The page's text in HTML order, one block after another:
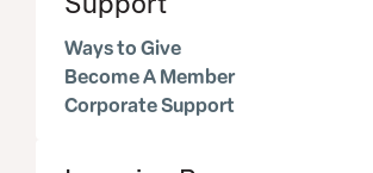
Ways to Give
Become A Member
Corporate Support